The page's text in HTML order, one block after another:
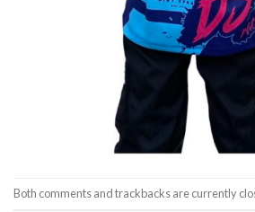
Both comments and trackbacks are currently